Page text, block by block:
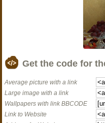
Get the code for
Average picture with a link
Large image with a link
Wallpapers with link BBCODE
Link to Website